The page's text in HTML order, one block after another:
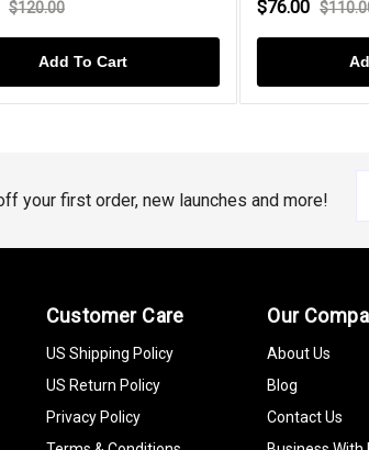
$120.00
Add To Cart
$76.00
your first order, new launches and more!
Customer Care
US Shipping Policy
US Return Policy
Privacy Policy
Our
About Us
Blog
Contact Us